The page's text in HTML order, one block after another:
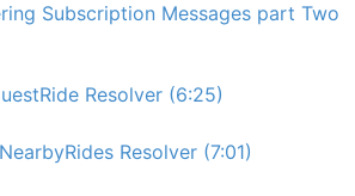
Subscription Messages part Two
Resolver (6:25)
Resolver (7:01)